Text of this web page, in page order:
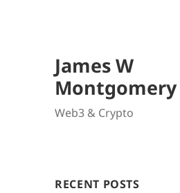
James W
Montgomery
Web3 & Crypto
RECENT POSTS